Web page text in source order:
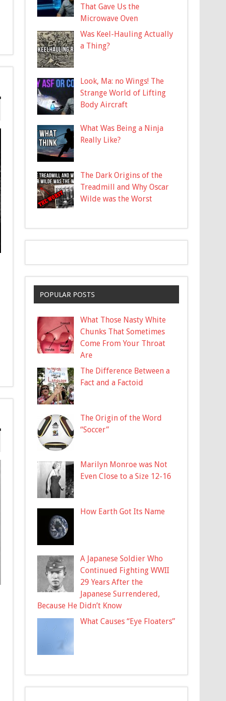
That Gave Us the
Microwave Oven
Was Keel-Hauling Actually
a Thing?
Look, Ma: no Wings! The
Strange World of Lifting
Body Aircraft
What Was Being a Ninja
Really Like?
The Dark Origins of the
Treadmill and Why Oscar
Wilde was the Worst
POPULAR POSTS
What Those Nasty White
Chunks That Sometimes
Come From Your Throat
Are
The Difference Between a
Fact and a Factoid
The Origin of the Word
“Soccer”
Marilyn Monroe was Not
Even Close to a Size 12-16
How Earth Got Its Name
A Japanese Soldier Who
Continued Fighting WWII
29 Years After the
Japanese Surrendered,
Because He Didn’t Know
What Causes “Eye Floaters”